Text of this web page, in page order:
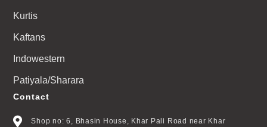
Kurtis
Kaftans
Indowestern
Patiyala/Sharara
Contact
Shop no: 6, Bhasin House, Khar Pali Road near Khar